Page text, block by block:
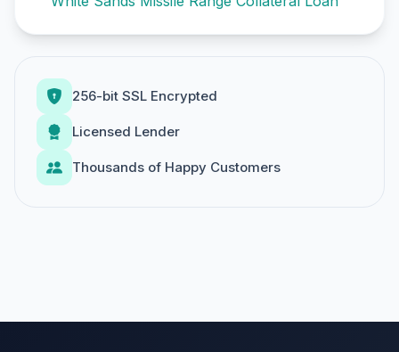
256-bit SSL Encrypted
Licensed Lender
Thousands of Happy Customers